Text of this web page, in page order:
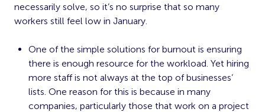
necessarily solve, so it’s no surprise that so many
workers still feel low in January.
One of the simple solutions for burnout is ensuring
there is enough resource for the workload. Yet hiring
more staff is not always at the top of businesses’
lists. One reason for this is because in many
companies, particularly those that work on a project